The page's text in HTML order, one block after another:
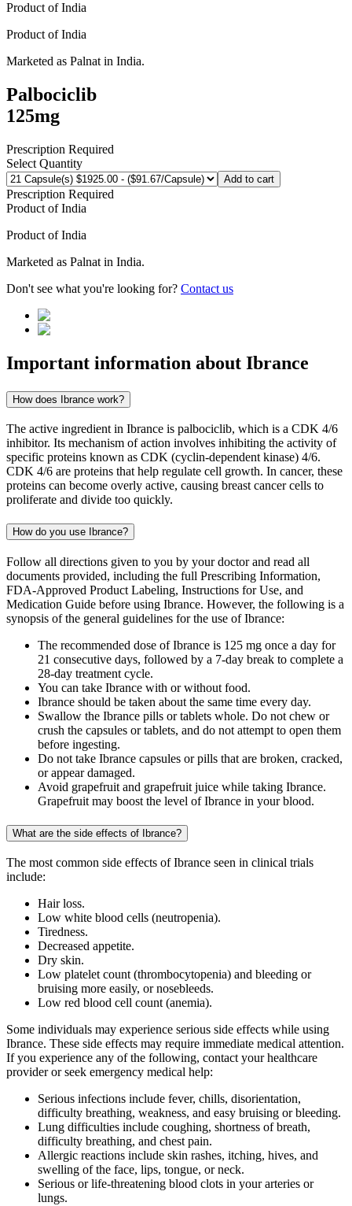
Product ofIndia
Product ofIndia
Marketed as Palnat in India.
Palbociclib
125mg
Prescription Required
Select Quantity
Add to cart
Prescription Required
Product ofIndia
Product ofIndia
Marketed as Palnat in India.
Don't see what you're looking for? Contact us
Important information about Ibrance
How does Ibrance work?
The active ingredient in Ibrance is palbociclib, which is a CDK 4/6
inhibitor. Its mechanism of action involves inhibiting the activity of
specific proteins known as CDK (cyclin-dependent kinase) 4/6.
CDK 4/6 are proteins that help regulate cell growth. In cancer, these
proteins can become overly active, causing breast cancer cells to
proliferate and divide too quickly.
How do you use Ibrance?
Follow all directions given to you by your doctor and read all
documents provided, including the full Prescribing Information,
FDA-Approved Product Labeling, Instructions for Use, and
Medication Guide before using Ibrance. However, the following is a
synopsis of the general guidelines for the use of Ibrance:
The recommended dose of Ibrance is 125 mg once a day for
21 consecutive days, followed by a 7-day break to complete a
28-day treatment cycle.
You can take Ibrance with or without food.
Ibrance should be taken about the same time every day.
Swallow the Ibrance pills or tablets whole. Do not chew or
crush the capsules or tablets, and do not attempt to open them
before ingesting.
Do not take Ibrance capsules or pills that are broken, cracked,
or appear damaged.
Avoid grapefruit and grapefruit juice while taking Ibrance.
Grapefruit may boost the level of Ibrance in your blood.
What are the side effects of Ibrance?
The most common side effects of Ibrance seen in clinical trials
include:
Hair loss.
Low white blood cells (neutropenia).
Tiredness.
Decreased appetite.
Dry skin.
Low platelet count (thrombocytopenia) and bleeding or
bruising more easily, or nosebleeds.
Low red blood cell count (anemia).
Some individuals may experience serious side effects while using
Ibrance. These side effects may require immediate medical attention.
If you experience any of the following, contact your healthcare
provider or seek emergency medical help:
Serious infections include fever, chills, disorientation,
difficulty breathing, weakness, and easy bruising or bleeding.
Lung difficulties include coughing, shortness of breath,
difficulty breathing, and chest pain.
Allergic reactions include skin rashes, itching, hives, and
swelling of the face, lips, tongue, or neck.
Serious or life-threatening blood clots in your arteries or
lungs.